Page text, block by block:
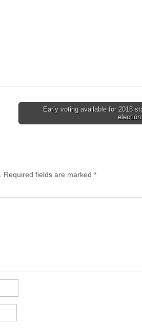
Early voting available for 2018
Required fields are marked *